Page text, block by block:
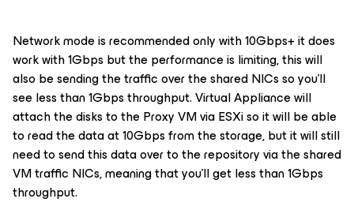
Network mode is recommended only with 10Gbps+ it does
work with 1Gbps but the performance is limiting, this will
also be sending the traffic over the shared NICs so you’ll
see less than 1Gbps throughput. Virtual Appliance will
attach the disks to the Proxy VM via ESXi so it will be able
to read the data at 10Gbps from the storage, but it will still
need to send this data over to the repository via the shared
VM traffic NICs, meaning that you’ll get less than 1Gbps
throughput.